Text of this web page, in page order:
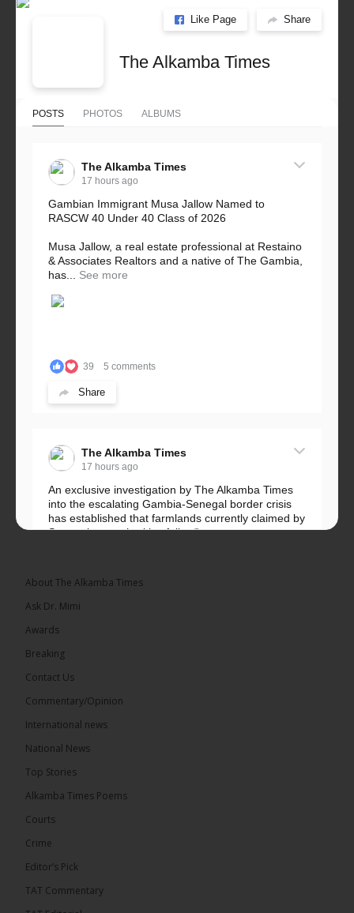
Like Page Share
The Alkamba Times
POSTS PHOTOS ALBUMS
The Alkamba Times
17 hours ago
Gambian Immigrant Musa Jallow Named to
RASCW 40 Under 40 Class of 2026
Musa Jallow, a real estate professional at Restaino
& Associates Realtors and a native of The Gambia,
has...
See more
39 5 comments
Share
The Alkamba Times
17 hours ago
An exclusive investigation by The Alkamba Times
into the escalating Gambia-Senegal border crisis
has established that farmlands currently claimed by
Senegalese authorities fall... See more
The Alkamba Times
17 hours ago
A man has pleaded guilty to engaging in an
convicted at Kanifing Magistrate’s Court.
About The Alkamba Times
Ask Dr. Mimi
Awards
Breaking
Contact Us
Commentary/Opinion
International news
National News
Top Stories
Alkamba Times Poems
Courts
Crime
Editor’s Pick
TAT Commentary